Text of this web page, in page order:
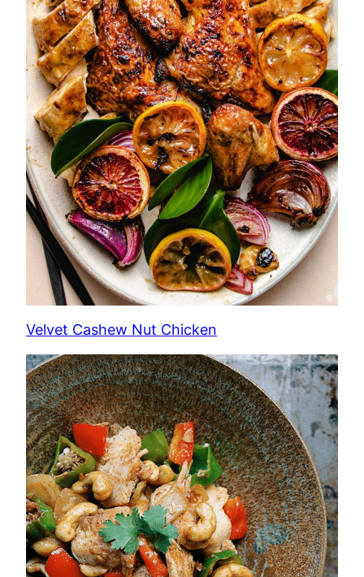
Velvet Cashew Nut Chicken